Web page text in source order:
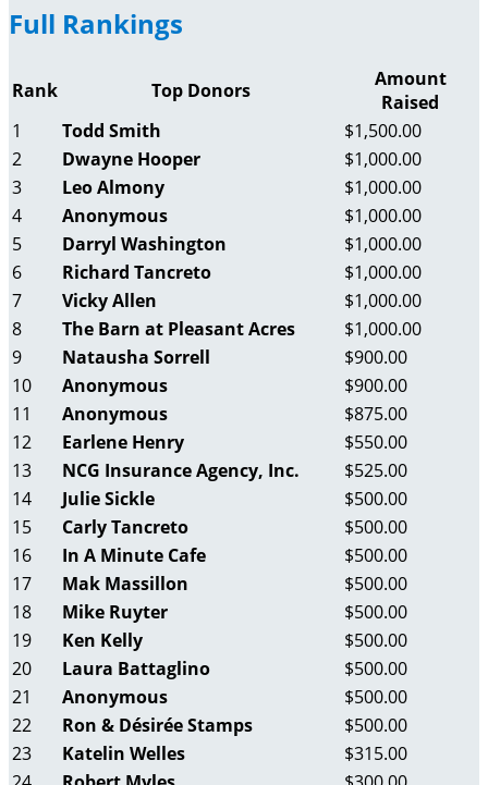
Full Rankings
Rank Top Donors
Amount
Raised
1
Todd Smith
$1,500.00
2
Dwayne Hooper
$1,000.00
3
Leo Almony
$1,000.00
4
Anonymous
$1,000.00
5
Darryl Washington
$1,000.00
6
Richard Tancreto
$1,000.00
7
Vicky Allen
$1,000.00
8
The Barn at Pleasant Acres
$1,000.00
9
Natausha Sorrell
$900.00
10
Anonymous
$900.00
11
Anonymous
$875.00
12
Earlene Henry
$550.00
13
NCG Insurance Agency, Inc.
$525.00
14
Julie Sickle
$500.00
15
Carly Tancreto
$500.00
16
In A Minute Cafe
$500.00
17
Mak Massillon
$500.00
18
Mike Ruyter
$500.00
19
Ken Kelly
$500.00
20
Laura Battaglino
$500.00
21
Anonymous
$500.00
22
Ron & Désirée Stamps
$500.00
23
Katelin Welles
$315.00